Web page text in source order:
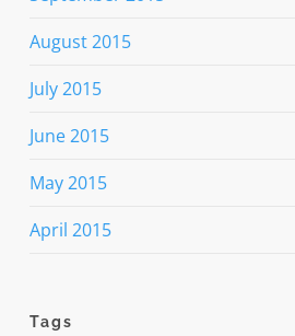
August 2015
July 2015
June 2015
May 2015
April 2015
Tags